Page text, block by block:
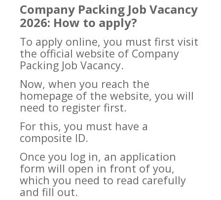
Company Packing Job Vacancy
2026: How to apply?
To apply online, you must first visit
the official website of Company
Packing Job Vacancy.
Now, when you reach the
homepage of the website, you will
need to register first.
For this, you must have a
composite ID.
Once you log in, an application
form will open in front of you,
which you need to read carefully
and fill out.